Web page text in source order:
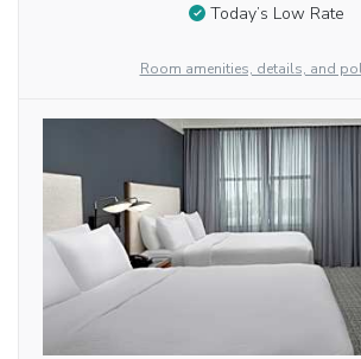
Today’s Low Rate
Room amenities, details, and